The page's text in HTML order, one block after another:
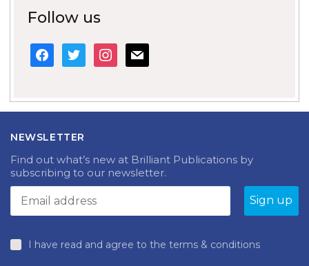
Follow us
facebook
twitter instagram
mail
NEWSLETTER
Find out what’s new at Brilliant Publications by
subscribing to our newsletter.
I have read and agree to the terms & conditions